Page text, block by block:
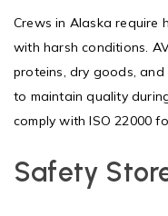
Crews in Alaska require
with harsh conditions.
proteins, dry goods,
to maintain quality
comply with ISO 22000
Safety